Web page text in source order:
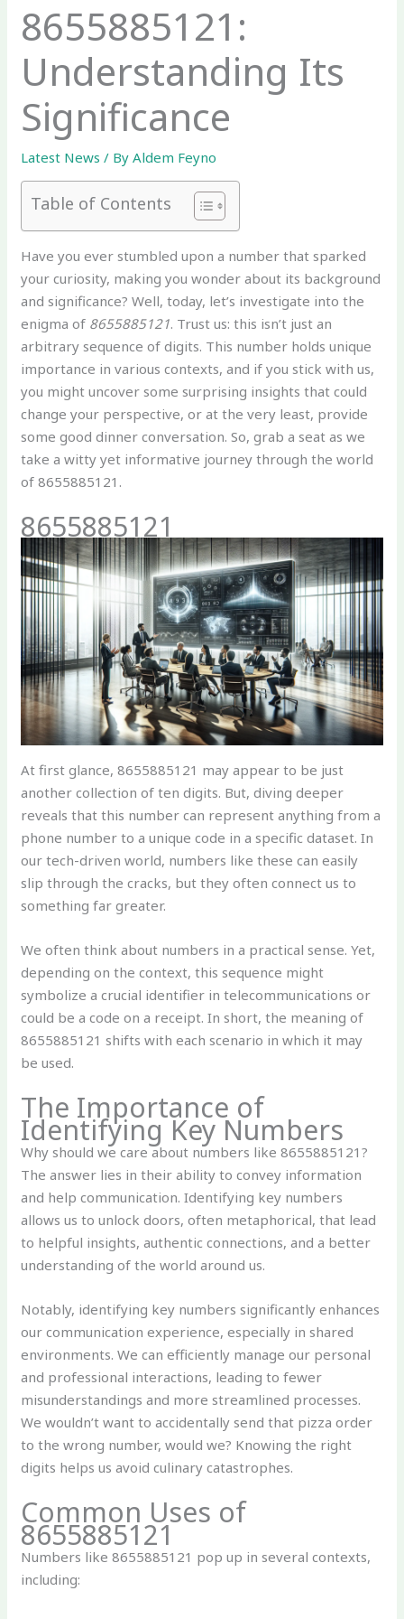
8655885121:
Understanding Its
Significance
Latest News / ByAldem Feyno
Table of Contents
Have you ever stumbled upon a number that sparked
your curiosity, making you wonder about its background
and significance? Well, today, let’s investigate into the
enigma of 8655885121. Trust us: this isn’t just an
arbitrary sequence of digits. This number holds unique
importance in various contexts, and if you stick with us,
you might uncover some surprising insights that could
change your perspective, or at the very least, provide
some good dinner conversation. So, grab a seat as we
take a witty yet informative journey through the world
of 8655885121.
8655885121
At first glance, 8655885121 may appear to be just
another collection of ten digits. But, diving deeper
reveals that this number can represent anything from a
phone number to a unique code in a specific dataset. In
our tech-driven world, numbers like these can easily
slip through the cracks, but they often connect us to
something far greater.
We often think about numbers in a practical sense. Yet,
depending on the context, this sequence might
symbolize a crucial identifier in telecommunications or
could be a code on a receipt. In short, the meaning of
8655885121 shifts with each scenario in which it may
be used.
The Importance of
Identifying Key Numbers
Why should we care about numbers like 8655885121?
The answer lies in their ability to convey information
and help communication. Identifying key numbers
allows us to unlock doors, often metaphorical, that lead
to helpful insights, authentic connections, and a better
understanding of the world around us.
Notably, identifying key numbers significantly enhances
our communication experience, especially in shared
environments. We can efficiently manage our personal
and professional interactions, leading to fewer
misunderstandings and more streamlined processes.
We wouldn’t want to accidentally send that pizza order
to the wrong number, would we? Knowing the right
digits helps us avoid culinary catastrophes.
Common Uses of
8655885121
Numbers like 8655885121 pop up in several contexts,
including: